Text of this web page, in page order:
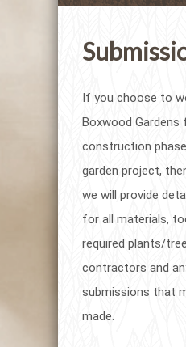
If you choose to
Boxwood Gardens
construction
garden project,
we will provide
for all materials,
required plants/
contractors and
submissions that
made.